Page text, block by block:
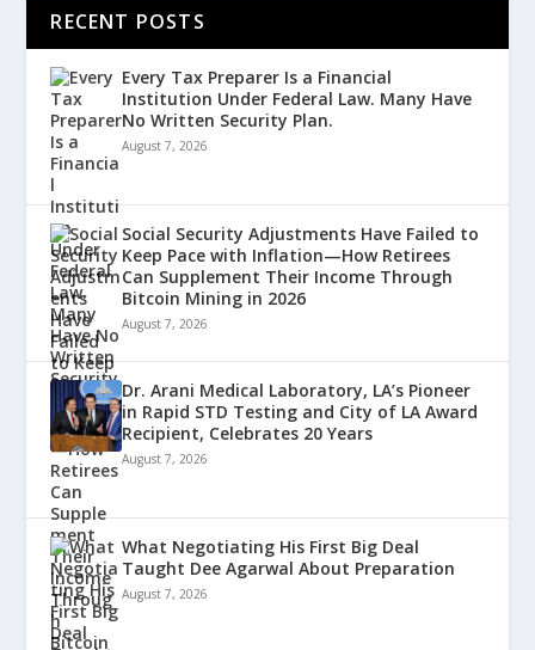
RECENT POSTS
Every Tax Preparer Is a Financial
Institution Under Federal Law. Many Have
No Written Security Plan.
August 7, 2026
Social Security Adjustments Have Failed to
Keep Pace with Inflation—How Retirees
Can Supplement Their Income Through
Bitcoin Mining in 2026
August 7, 2026
Dr. Arani Medical Laboratory, LA’s Pioneer
in Rapid STD Testing and City of LA Award
Recipient, Celebrates 20 Years
August 7, 2026
What Negotiating His First Big Deal
Taught Dee Agarwal About Preparation
August 7, 2026